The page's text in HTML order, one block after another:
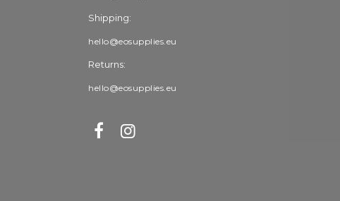
Shipping:
hello@eosupplies.eu
Returns:
hello@eosupplies.eu